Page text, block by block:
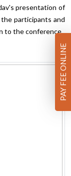
presentation of
participants and
to the conference.
PAY FEE ONLINE